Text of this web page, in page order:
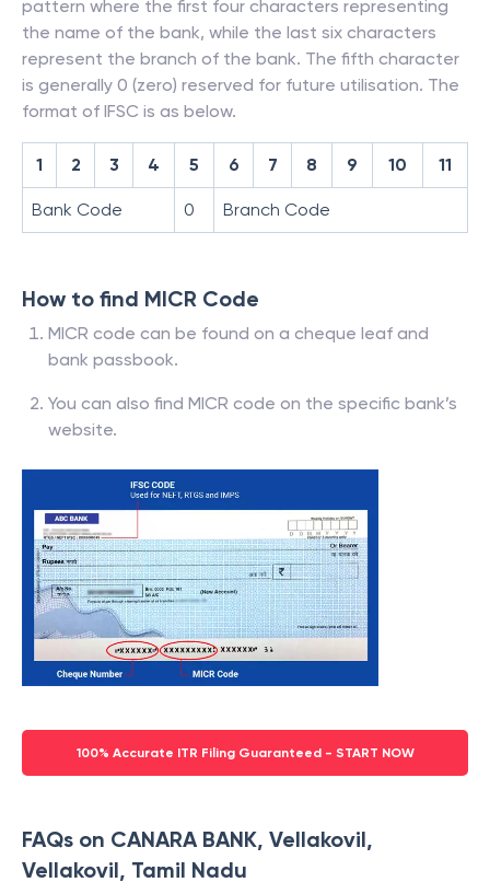
pattern where the first four characters representing
the name of the bank, while the last six characters
represent the branch of the bank. The fifth character
is generally 0 (zero) reserved for future utilisation. The
format of IFSC is as below.
1 2 3 4 5 6 7 8 9 10 11
Bank Code 0 Branch Code
How to find MICR Code
MICR code can be found on a cheque leaf and
bank passbook.
You can also find MICR code on the specific bank’s
website.
100% Accurate ITR Filing Guaranteed - START NOW
FAQs on CANARA BANK, Vellakovil,
Vellakovil, Tamil Nadu